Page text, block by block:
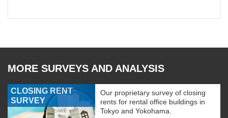
MORE SURVEYS AND ANALYSIS
CLOSING RENT
SURVEY
Our proprietary survey of closing
rents for rental office buildings in
Tokyo and Yokohama.